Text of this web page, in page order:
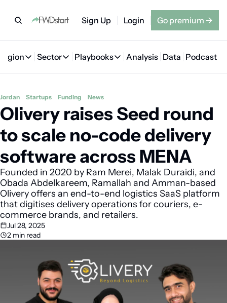
Sign Up Login Go premium →
Region
🇸🇦 Saudi Arabia
🇪🇬 Egypt
🇶🇦 Qatar
🇴🇲 Oman
🇮🇶 Iraq
🇲🇦 Morocco
Sector
Sector
🤖 AI
🛵 Food delivery
🕹️ Gaming
Playbooks
Playbooks
📘 MENA Founder Playbook
Analysis Data Podcast
Jordan Startups Funding News
Olivery raises Seed round
to scale no-code delivery
software across MENA
Founded in 2020 by Ram Merei, Malak Duraidi, and
Obada Abdelkareem, Ramallah and Amman-based
Olivery offers an end-to-end logistics SaaS platform
that digitises delivery operations for couriers, e-
commerce brands, and retailers.
Jul 28, 2025
2 min read